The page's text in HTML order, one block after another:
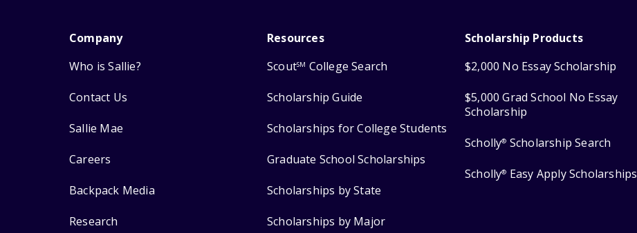
Company
Who is Sallie?
Contact Us
Sallie Mae
Careers
Backpack Media
Research
Resources
ScoutSM College Search
Scholarship Guide
Scholarships for College Students
Graduate School Scholarships
Scholarships by State
Scholarships by Major
Scholarship Products
$2,000 No Essay Scholarship
$5,000 Grad School No Essay
Scholarship
Scholly® Scholarship Search
Scholly® Easy Apply Scholarships